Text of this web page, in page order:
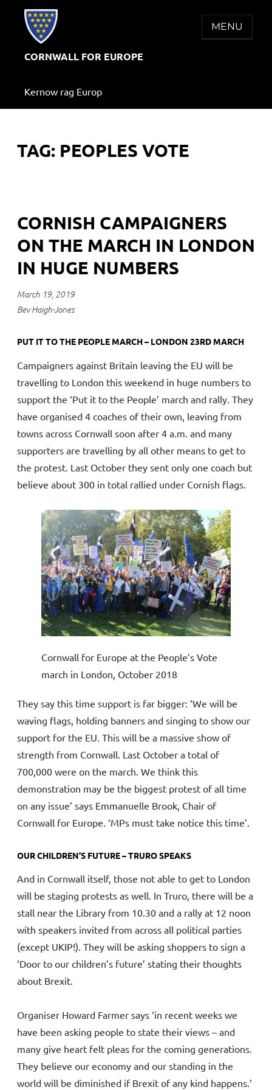
CORNWALL FOR EUROPE
Kernow rag Europ
MENU
TAG: PEOPLES VOTE
CORNISH CAMPAIGNERS
ON THE MARCH IN LONDON
IN HUGE NUMBERS
March 19, 2019
Bev Haigh-Jones
PUT IT TO THE PEOPLE MARCH – LONDON 23RD MARCH
Campaigners against Britain leaving the EU will be
travelling to London this weekend in huge numbers to
support the ‘Put it to the People’ march and rally. They
have organised 4 coaches of their own, leaving from
towns across Cornwall soon after 4 a.m. and many
supporters are travelling by all other means to get to
the protest. Last October they sent only one coach but
believe about 300 in total rallied under Cornish flags.
Cornwall for Europe at the People’s Vote
march in London, October 2018
They say this time support is far bigger: ‘We will be
waving flags, holding banners and singing to show our
support for the EU. This will be a massive show of
strength from Cornwall. Last October a total of
700,000 were on the march. We think this
demonstration may be the biggest protest of all time
on any issue’ says Emmanuelle Brook, Chair of
Cornwall for Europe. ‘MPs must take notice this time’.
OUR CHILDREN’S FUTURE – TRURO SPEAKS
And in Cornwall itself, those not able to get to London
will be staging protests as well. In Truro, there will be a
stall near the Library from 10.30 and a rally at 12 noon
with speakers invited from across all political parties
(except UKIP!). They will be asking shoppers to sign a
‘Door to our children’s future’ stating their thoughts
about Brexit.
Organiser Howard Farmer says ‘in recent weeks we
have been asking people to state their views – and
many give heart felt pleas for the coming generations.
They believe our economy and our standing in the
world will be diminished if Brexit of any kind happens.’